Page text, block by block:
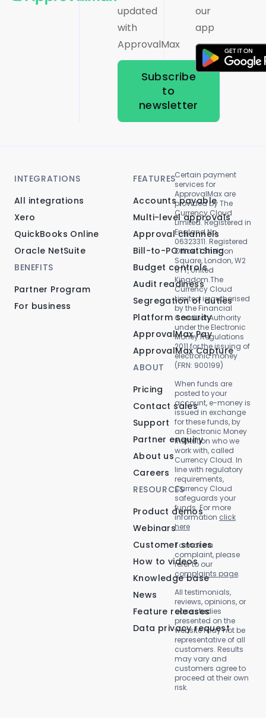
updated
with
ApprovalMax
Subscribe
to
newsletter
our
app
INTEGRATIONS
All integrations
Xero
QuickBooks Online
Oracle NetSuite
BENEFITS
Partner Program
For business
FEATURES
Accounts payable
Multi-level approvals
Approval channels
Bill-to-PO matching
Budget controls
Audit readiness
Segregation of duties
Platform security
ApprovalMax Pay
ApprovalMax Capture
ABOUT
Pricing
Contact sales
Support
Partner enquiry
About us
Careers
RESOURCES
Product demos
Webinars
Customer stories
How to videos
Knowledge base
News
Feature releases
Data privacy request
Certain payment
services for
ApprovalMax are
provided by The
Currency Cloud
Limited. Registered in
England No.
06323311. Registered
Office: 1 Sheldon
Square, London, W2
6TT, United
Kingdom.The
Currency Cloud
Limited is authorised
by the Financial
Conduct Authority
under the Electronic
Money Regulations
2011 for the issuing of
electronic money
(FRN: 900199)
When funds are
posted to your
account, e-money is
issued in exchange
for these funds, by
an Electronic Money
Institution who we
work with, called
Currency Cloud. In
line with regulatory
requirements,
Currency Cloud
safeguards your
funds. For more
information click
here
To make a
complaint, please
refer to our
complaints page.
All testimonials,
reviews, opinions, or
case studies
presented on the
website may not be
representative of all
customers. Results
may vary and
customers agree to
proceed at their own
risk.